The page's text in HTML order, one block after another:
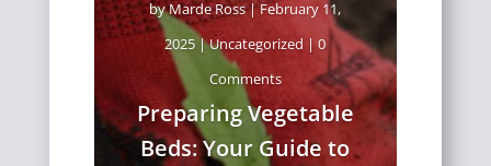
byMarde Ross|February 11,
2025 |Uncategorized | 0
Comments
Preparing Vegetable
Beds: Your Guide to